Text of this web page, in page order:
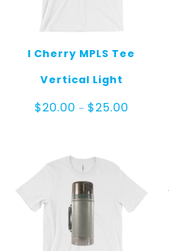
I Cherry MPLS Tee
Vertical Light
$20.00 – $25.00Price